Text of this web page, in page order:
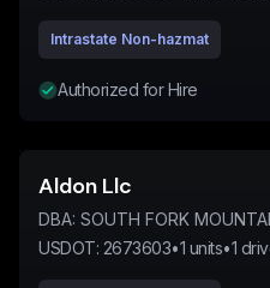
Intrastate Non-hazmat
Authorized for Hire
Aldon Llc
DBA: SOUTH FORK
USDOT: 2673603•1 units•1